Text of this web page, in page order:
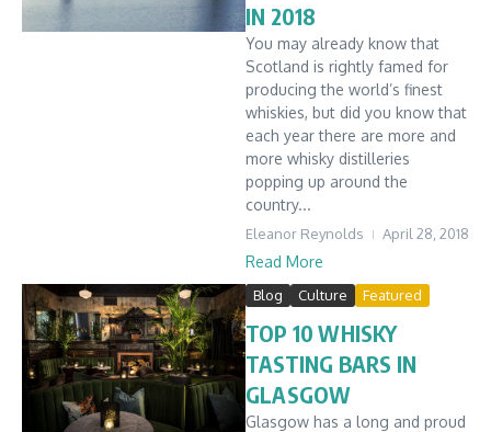
IN 2018
You may already know that
Scotland is rightly famed for
producing the world’s finest
whiskies, but did you know that
each year there are more and
more whisky distilleries
popping up around the
country...
Eleanor Reynolds April 28, 2018
Read More
Blog Culture Featured
TOP 10 WHISKY
TASTING BARS IN
GLASGOW
Glasgow has a long and proud